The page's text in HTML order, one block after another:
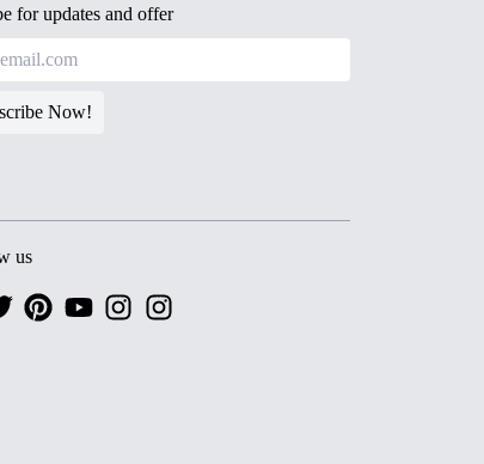
for updates and offer
Now!
us